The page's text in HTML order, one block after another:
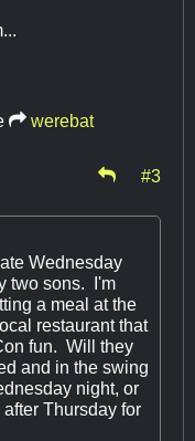
werebat
#3
Wednesday
two sons. I'm
a meal at the
restaurant that
fun. Will they
and in the swing
night, or
Thursday for